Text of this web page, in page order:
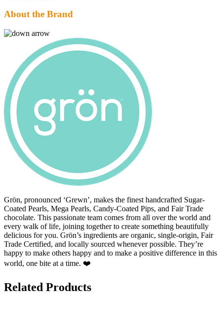
About the Brand
Grön, pronounced ‘Grewn’, makes the finest handcrafted Sugar-
Coated Pearls, Mega Pearls, Candy-Coated Pips, and Fair Trade
chocolate. This passionate team comes from all over the world and
every walk of life, joining together to create something beautifully
delicious for you. Grön’s ingredients are organic, single-origin, Fair
Trade Certified, and locally sourced whenever possible. They’re
happy to make others happy and to make a positive difference in this
world, one bite at a time. ❤️
Related Products